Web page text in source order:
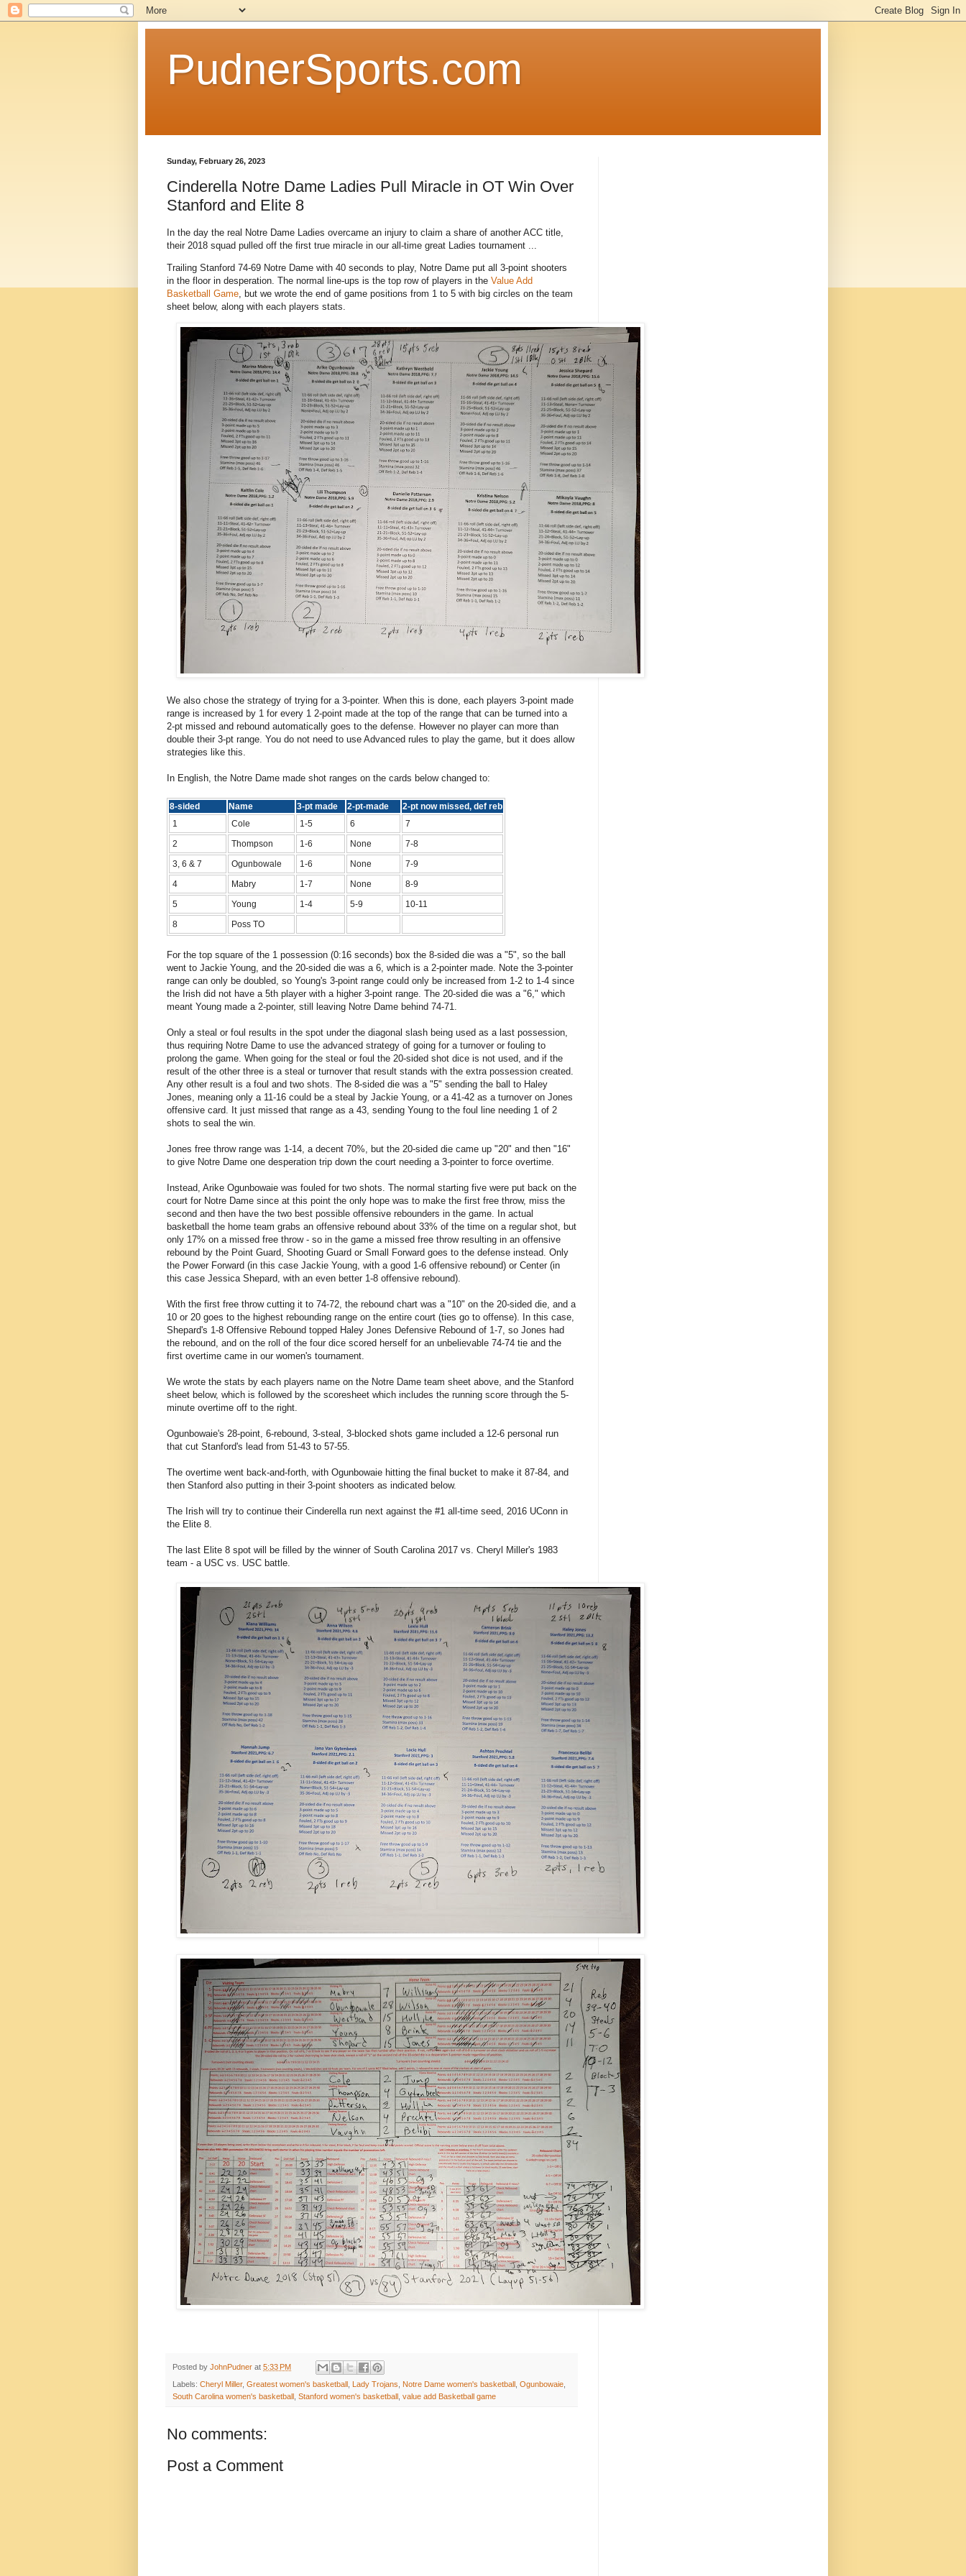
PudnerSports.com
Sunday, February 26, 2023
Cinderella Notre Dame Ladies Pull Miracle in OT Win Over
Stanford and Elite 8
In the day the real Notre Dame Ladies overcame an injury to claim a share of another ACC title,
their 2018 squad pulled off the first true miracle in our all-time great Ladies tournament ...
Trailing Stanford 74-69 Notre Dame with 40 seconds to play, Notre Dame put all 3-point shooters
in the floor in desperation. The normal line-ups is the top row of players in the Value Add
Basketball Game , but we wrote the end of game positions from 1 to 5 with big circles on the team
sheet below, along with each players stats.
We also chose the strategy of trying for a 3-pointer. When this is done, each players 3-point made
range is increased by 1 for every 1 2-point made at the top of the range that can be turned into a
2-pt missed and rebound automatically goes to the defense. However no player can more than
double their 3-pt range. You do not need to use Advanced rules to play the game, but it does allow
strategies like this.
In English, the Notre Dame made shot ranges on the cards below changed to:
8-sided Name 3-pt made 2-pt-made
2-pt now missed, def reb
1
Cole 1-5 6
7
2
Thompson 1-6 None
7-8
3, 6 & 7
Ogunbowale 1-6 None
7-9
4
Mabry 1-7 None
8-9
5
Young 1-4 5-9
10-11
8
Poss TO
For the top square of the 1 possession (0:16 seconds) box the 8-sided die was a "5", so the ball
went to Jackie Young, and the 20-sided die was a 6, which is a 2-pointer made. Note the 3-pointer
range can only be doubled, so Young's 3-point range could only be increased from 1-2 to 1-4 since
the Irish did not have a 5th player with a higher 3-point range. The 20-sided die was a "6," which
meant Young made a 2-pointer, still leaving Notre Dame behind 74-71.
Only a steal or foul results in the spot under the diagonal slash being used as a last possession,
thus requiring Notre Dame to use the advanced strategy of going for a turnover or fouling to
prolong the game. When going for the steal or foul the 20-sided shot dice is not used, and if the
result of the other three is a steal or turnover that result stands with the extra possession created.
Any other result is a foul and two shots. The 8-sided die was a "5" sending the ball to Haley
Jones, meaning only a 11-16 could be a steal by Jackie Young, or a 41-42 as a turnover on Jones
offensive card. It just missed that range as a 43, sending Young to the foul line needing 1 of 2
shots to seal the win.
Jones free throw range was 1-14, a decent 70%, but the 20-sided die came up "20" and then "16"
to give Notre Dame one desperation trip down the court needing a 3-pointer to force overtime.
Instead, Arike Ogunbowaie was fouled for two shots. The normal starting five were put back on the
court for Notre Dame since at this point the only hope was to make the first free throw, miss the
second and then have the two best possible offensive rebounders in the game. In actual
basketball the home team grabs an offensive rebound about 33% of the time on a regular shot, but
only 17% on a missed free throw - so in the game a missed free throw resulting in an offensive
rebound by the Point Guard, Shooting Guard or Small Forward goes to the defense instead. Only
the Power Forward (in this case Jackie Young, with a good 1-6 offensive rebound) or Center (in
this case Jessica Shepard, with an even better 1-8 offensive rebound).
With the first free throw cutting it to 74-72, the rebound chart was a "10" on the 20-sided die, and a
10 or 20 goes to the highest rebounding range on the entire court (ties go to offense). In this case,
Shepard's 1-8 Offensive Rebound topped Haley Jones Defensive Rebound of 1-7, so Jones had
the rebound, and on the roll of the four dice scored herself for an unbelievable 74-74 tie and the
first overtime came in our women's tournament.
We wrote the stats by each players name on the Notre Dame team sheet above, and the Stanford
sheet below, which is followed by the scoresheet which includes the running score through the 5-
minute overtime off to the right.
Ogunbowaie's 28-point, 6-rebound, 3-steal, 3-blocked shots game included a 12-6 personal run
that cut Stanford's lead from 51-43 to 57-55.
The overtime went back-and-forth, with Ogunbowaie hitting the final bucket to make it 87-84, and
then Stanford also putting in their 3-point shooters as indicated below.
The Irish will try to continue their Cinderella run next against the #1 all-time seed, 2016 UConn in
the Elite 8.
The last Elite 8 spot will be filled by the winner of South Carolina 2017 vs. Cheryl Miller's 1983
team - a USC vs. USC battle.
Posted by JohnPudner at 5:33 PM
Labels: Cheryl Miller, Greatest women's basketball , Lady Trojans, Notre Dame women's basketball , Ogunbowaie,
South Carolina women's basketball , Stanford women's basketball , value add Basketball game
No comments:
Post a Comment